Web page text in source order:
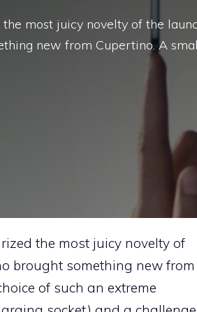
most juicy novelty of the
new from Cupertino. A
the most juicy novelty of
brought something new from
of such an extreme